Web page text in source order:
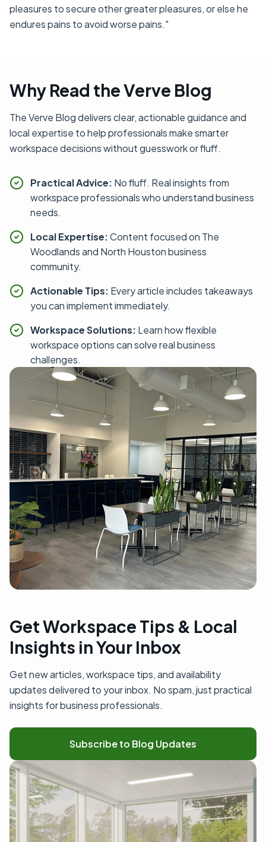
pleasures to secure other greater pleasures, or else he
endures pains to avoid worse pains."
Why Read the Verve Blog
The Verve Blog delivers clear, actionable guidance and
local expertise to help professionals make smarter
workspace decisions without guesswork or fluff.
Practical Advice: No fluff. Real insights from
workspace professionals who understand business
needs.
Local Expertise:Content focused on The
Woodlands and North Houston business
community.
Actionable Tips: Every article includes takeaways
you can implement immediately.
Workspace Solutions: Learn how flexible
workspace options can solve real business
challenges.
Get Workspace Tips & Local
Insights in Your Inbox
Get new articles, workspace tips, and availability
updates delivered to your inbox. No spam, just practical
insights for business professionals.
Subscribe to Blog Updates